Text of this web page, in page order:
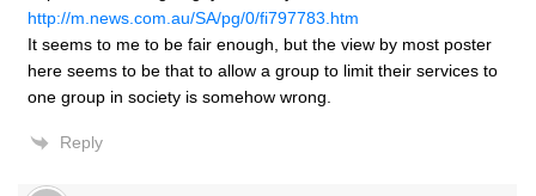
http://m.news.com.au/SA/pg/0/fi797783.htm
It seems to me to be fair enough, but the view by most poster
here seems to be that to allow a group to limit their services to
one group in society is somehow wrong.
Reply